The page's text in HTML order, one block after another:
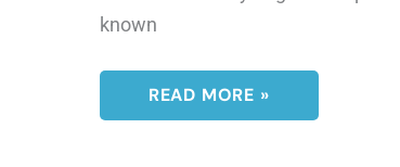
known
WILL
GET
READ MORE »